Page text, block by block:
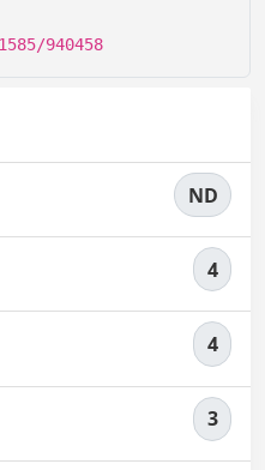
940458
ND
4
4
3